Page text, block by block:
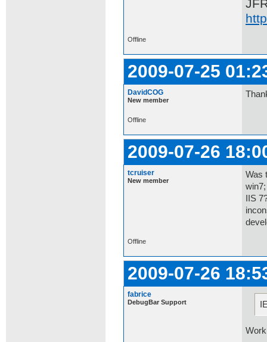
Offline
2009-07-25
DavidCOG
New member
Offline
2009-07-26
tcruiser
New member
Was
IIS
Offline
2009-07-26
fabrice
DebugBar Support